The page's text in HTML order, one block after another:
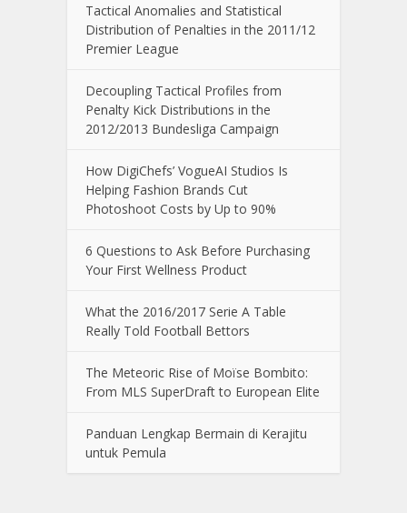
Tactical Anomalies and Statistical
Distribution of Penalties in the 2011/12
Premier League
Decoupling Tactical Profiles from
Penalty Kick Distributions in the
2012/2013 Bundesliga Campaign
How DigiChefs’ VogueAI Studios Is
Helping Fashion Brands Cut
Photoshoot Costs by Up to 90%
6 Questions to Ask Before Purchasing
Your First Wellness Product
What the 2016/2017 Serie A Table
Really Told Football Bettors
The Meteoric Rise of Moïse Bombito:
From MLS SuperDraft to European Elite
Panduan Lengkap Bermain di Kerajitu
untuk Pemula